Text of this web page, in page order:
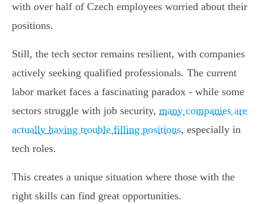
with over half of Czech employees worried about their
positions.
Still, the tech sector remains resilient, with companies
actively seeking qualified professionals. The current
labor market faces a fascinating paradox - while some
sectors struggle with job security, many companies are
actually having trouble filling positions, especially in
tech roles.
This creates a unique situation where those with the
right skills can find great opportunities.